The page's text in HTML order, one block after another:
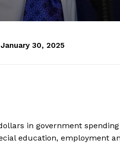
January 30, 2025
in government spending
education, employment